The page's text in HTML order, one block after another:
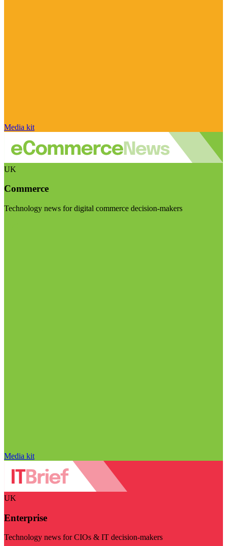
Media kit
UK
Commerce
Technology news for digital commerce decision-makers
Media kit
UK
Enterprise
Technology news for CIOs & IT decision-makers